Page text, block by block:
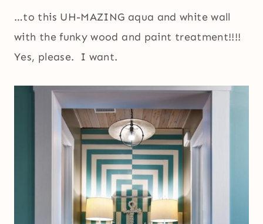
…to this UH-MAZING aqua and white wall
with the funky wood and paint treatment!!!!
Yes, please. I want.